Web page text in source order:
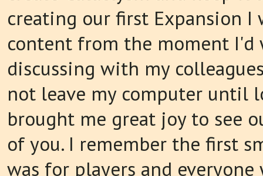
creating our first Expansion
content from the moment I'd
discussing with my
not leave my computer until
brought me great joy to see
of you. I remember the first
was for players and